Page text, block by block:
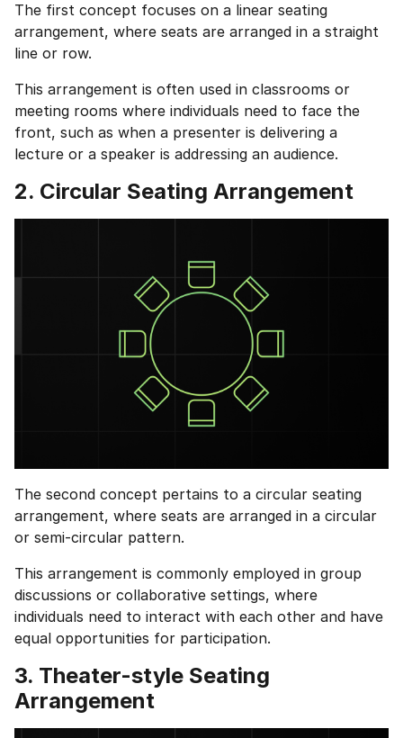
The first concept focuses on a linear seating
arrangement, where seats are arranged in a straight
line or row.
This arrangement is often used in classrooms or
meeting rooms where individuals need to face the
front, such as when a presenter is delivering a
lecture or a speaker is addressing an audience.
2. Circular Seating Arrangement
The second concept pertains to a circular seating
arrangement, where seats are arranged in a circular
or semi-circular pattern.
This arrangement is commonly employed in group
discussions or collaborative settings, where
individuals need to interact with each other and have
equal opportunities for participation.
3. Theater-style Seating
Arrangement